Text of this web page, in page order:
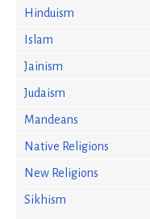
Hinduism
Islam
Jainism
Judaism
Mandeans
Native Religions
New Religions
Sikhism